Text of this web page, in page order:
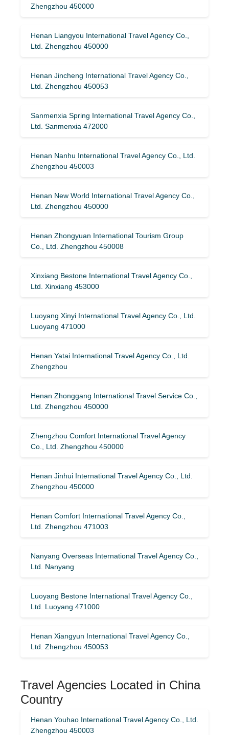
Zhengzhou 450000
Henan Liangyou International Travel Agency Co.,
Ltd. Zhengzhou 450000
Henan Jincheng International Travel Agency Co.,
Ltd. Zhengzhou 450053
Sanmenxia Spring International Travel Agency Co.,
Ltd. Sanmenxia 472000
Henan Nanhu International Travel Agency Co., Ltd.
Zhengzhou 450003
Henan New World International Travel Agency Co.,
Ltd. Zhengzhou 450000
Henan Zhongyuan International Tourism Group
Co., Ltd. Zhengzhou 450008
Xinxiang Bestone International Travel Agency Co.,
Ltd. Xinxiang 453000
Luoyang Xinyi International Travel Agency Co., Ltd.
Luoyang 471000
Henan Yatai International Travel Agency Co., Ltd.
Zhengzhou
Henan Zhonggang International Travel Service Co.,
Ltd. Zhengzhou 450000
Zhengzhou Comfort International Travel Agency
Co., Ltd. Zhengzhou 450000
Henan Jinhui International Travel Agency Co., Ltd.
Zhengzhou 450000
Henan Comfort International Travel Agency Co.,
Ltd. Zhengzhou 471003
Nanyang Overseas International Travel Agency Co.,
Ltd. Nanyang
Luoyang Bestone International Travel Agency Co.,
Ltd. Luoyang 471000
Henan Xiangyun International Travel Agency Co.,
Ltd. Zhengzhou 450053
Travel Agencies Located in China
Country
Henan Youhao International Travel Agency Co., Ltd.
Zhengzhou 450003